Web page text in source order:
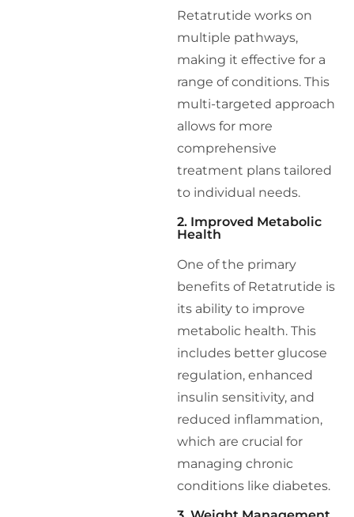
Retatrutide works on
multiple pathways,
making it effective for a
range of conditions. This
multi-targeted approach
allows for more
comprehensive
treatment plans tailored
to individual needs.
2. Improved Metabolic
Health
One of the primary
benefits of Retatrutide is
its ability to improve
metabolic health. This
includes better glucose
regulation, enhanced
insulin sensitivity, and
reduced inflammation,
which are crucial for
managing chronic
conditions like diabetes.